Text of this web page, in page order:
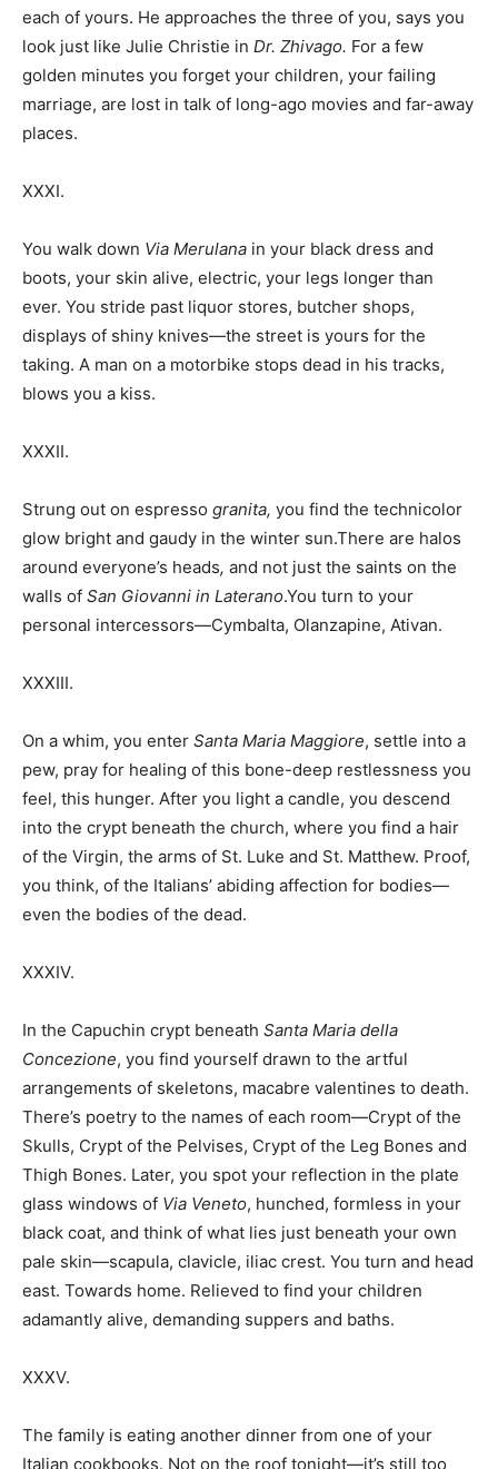
each of yours. He approaches the three of you, says you
look just like Julie Christie in Dr. Zhivago. For a few
golden minutes you forget your children, your failing
marriage, are lost in talk of long-ago movies and far-away
places.
XXXI.
You walk down Via Merulana in your black dress and
boots, your skin alive, electric, your legs longer than
ever. You stride past liquor stores, butcher shops,
displays of shiny knives—the street is yours for the
taking. A man on a motorbike stops dead in his tracks,
blows you a kiss.
XXXII.
Strung out on espresso granita, you find the technicolor
glow bright and gaudy in the winter sun.There are halos
around everyone’s heads, and not just the saints on the
walls of San Giovanni in Laterano.You turn to your
personal intercessors—Cymbalta, Olanzapine, Ativan.
XXXIII.
On a whim, you enter Santa Maria Maggiore, settle into a
pew, pray for healing of this bone-deep restlessness you
feel, this hunger. After you light a candle, you descend
into the crypt beneath the church, where you find a hair
of the Virgin, the arms of St. Luke and St. Matthew. Proof,
you think, of the Italians’ abiding affection for bodies—
even the bodies of the dead.
XXXIV.
In the Capuchin crypt beneath Santa Maria della
Concezione, you find yourself drawn to the artful
arrangements of skeletons, macabre valentines to death.
There’s poetry to the names of each room—Crypt of the
Skulls, Crypt of the Pelvises, Crypt of the Leg Bones and
Thigh Bones. Later, you spot your reflection in the plate
glass windows of Via Veneto, hunched, formless in your
black coat, and think of what lies just beneath your own
pale skin—scapula, clavicle, iliac crest. You turn and head
east. Towards home. Relieved to find your children
adamantly alive, demanding suppers and baths.
XXXV.
The family is eating another dinner from one of your
Italian cookbooks. Not on the roof tonight—it’s still too